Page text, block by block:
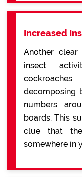
Increased
Another
insect
decomposing
numbers
boards. This
clue that
somewhere in